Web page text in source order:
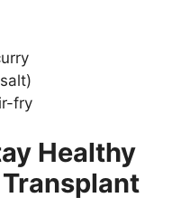
fry
Healthy